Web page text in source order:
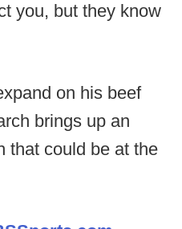
you, but they know
on his beef
brings up an
that could be at the